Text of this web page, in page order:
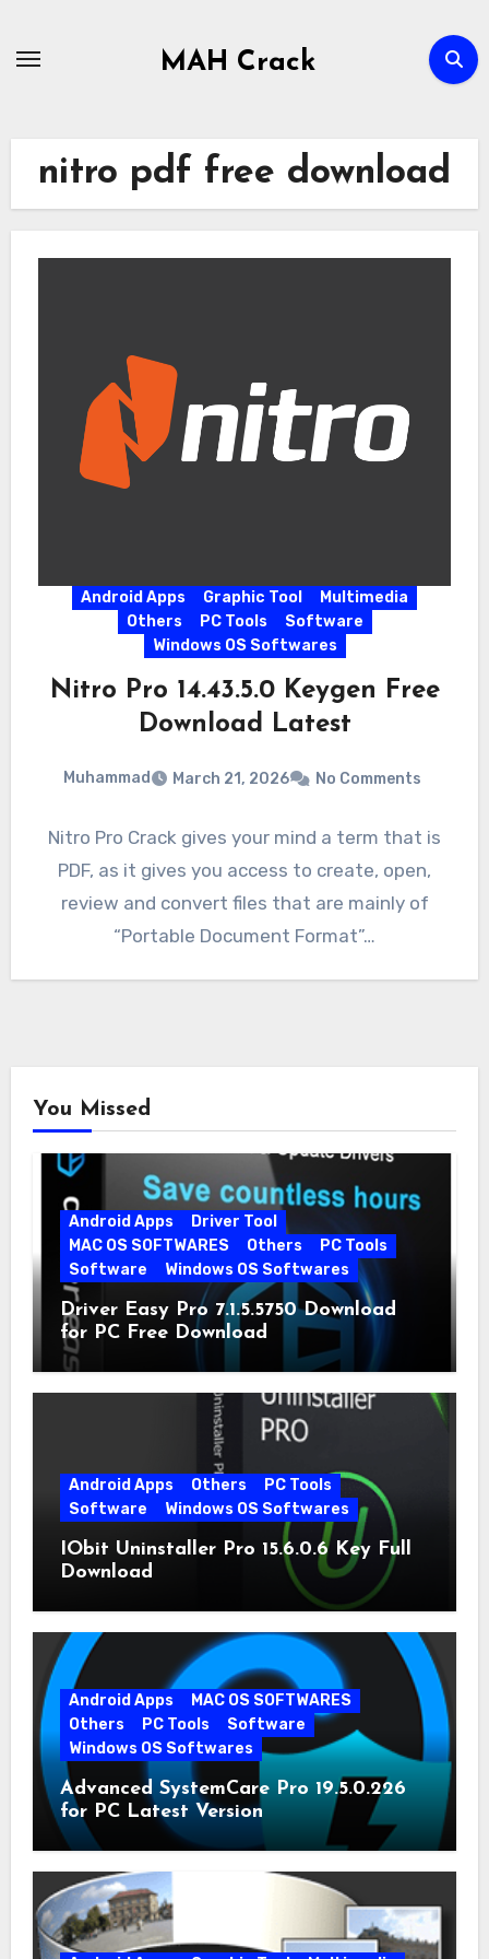
MAH Crack
nitro pdf free download
Android Apps Graphic Tool
Multimedia
Others
PC Tools
Software
Windows OS Softwares
Nitro Pro 14.43.5.0 Keygen Free
Download Latest
Muhammad March 21, 2026 No Comments
Nitro Pro Crack gives your mind a term that is
PDF, as it gives you access to create, open,
review and convert files that are mainly of
“Portable Document Format”…
You Missed
Android Apps
Driver Tool
MAC OS SOFTWARES
Others
PC Tools
Software
Windows OS Softwares
Driver Easy Pro 7.1.5.5750 Download
for PC Free Download
Android Apps Others
PC Tools
Software
Windows OS Softwares
IObit Uninstaller Pro 15.6.0.6 Key Full
Download
Android Apps
MAC OS SOFTWARES
Others
PC Tools
Software
Windows OS Softwares
Advanced SystemCare Pro 19.5.0.226
for PC Latest Version